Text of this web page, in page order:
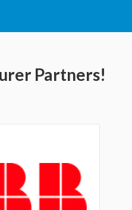
Partners!